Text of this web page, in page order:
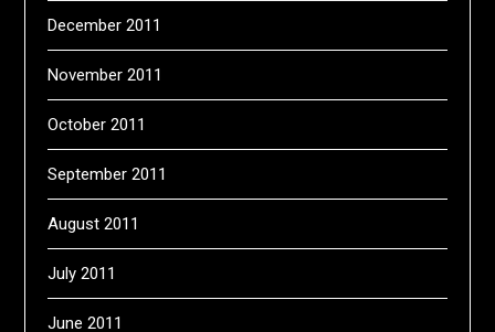
December 2011
November 2011
October 2011
September 2011
August 2011
July 2011
June 2011